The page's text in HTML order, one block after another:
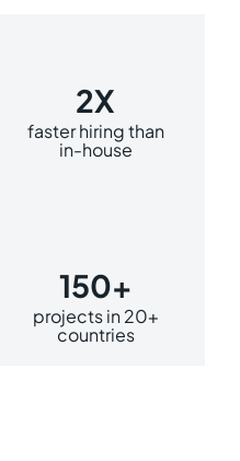
2X
faster hiring than
in-house
150+
projects in 20+
countries